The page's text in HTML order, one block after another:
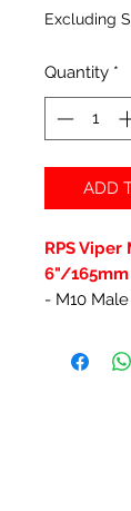
Excluding
Quantity *
ADD
RPS
6"/165mm
- M10